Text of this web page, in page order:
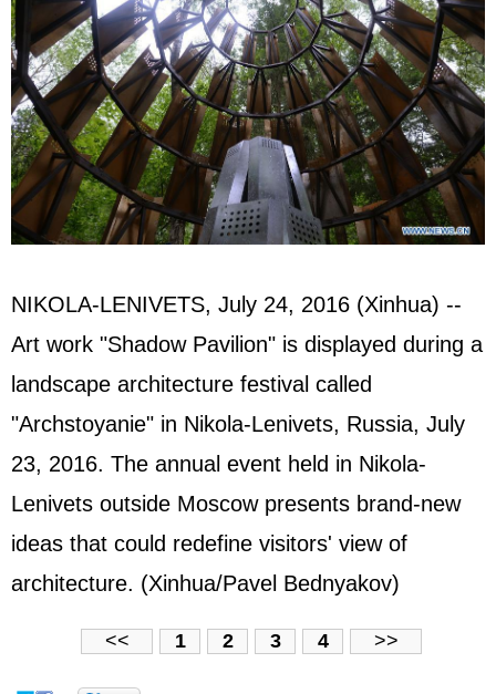
NIKOLA-LENIVETS, July 24, 2016 (Xinhua) --
Art work "Shadow Pavilion" is displayed during a
landscape architecture festival called
"Archstoyanie" in Nikola-Lenivets, Russia, July
23, 2016. The annual event held in Nikola-
Lenivets outside Moscow presents brand-new
ideas that could redefine visitors' view of
architecture. (Xinhua/Pavel Bednyakov)
<< 1 2 3 4 >>